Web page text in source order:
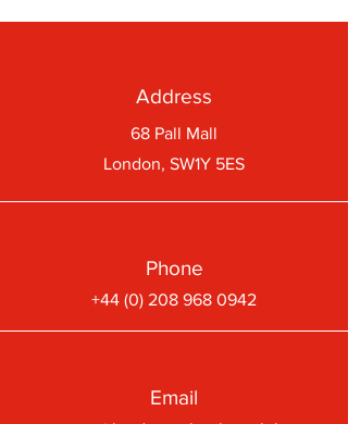
Address
68 Pall Mall
London, SW1Y 5ES
Phone
+44 (0) 208 968 0942
Email